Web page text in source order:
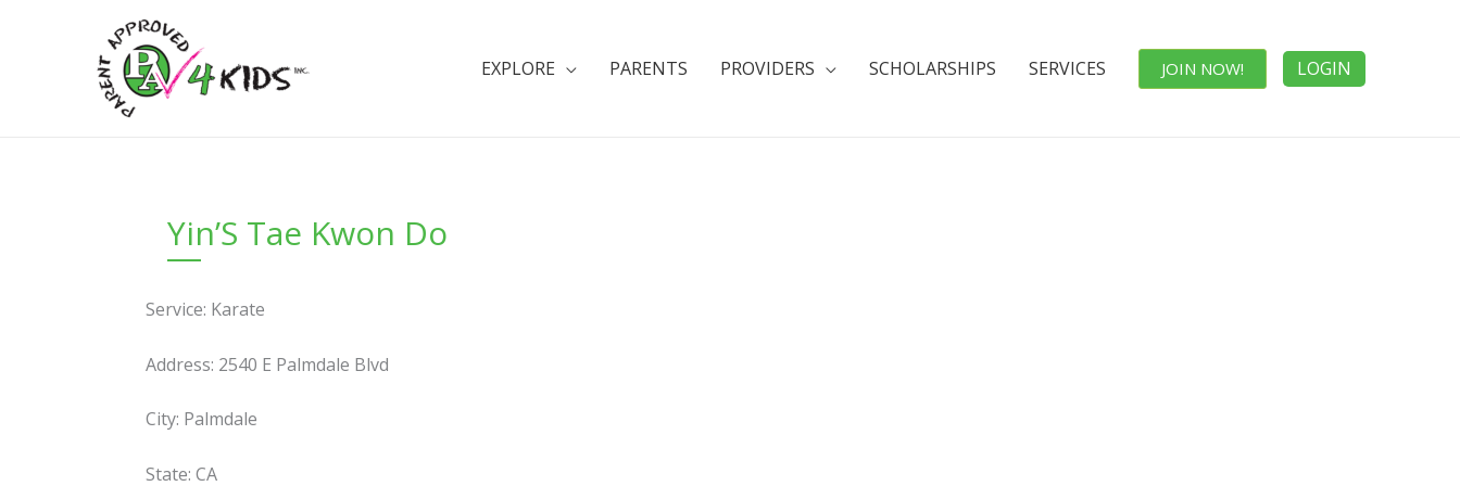
EXPLORE PARENTS PROVIDERS SCHOLARSHIPS SERVICES JOIN NOW! LOGIN
Yin’S Tae Kwon Do
Service: Karate
Address: 2540 E Palmdale Blvd
City: Palmdale
State: CA